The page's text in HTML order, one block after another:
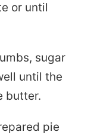
or until
sugar
until the
butter.
pie